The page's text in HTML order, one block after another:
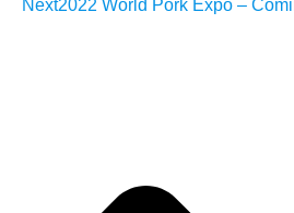
Next2022 World Pork Expo –